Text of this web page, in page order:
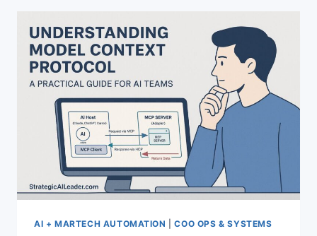
PERFORMERS
CUT
WORKFLOW
TIME
40%
AI + MARTECH AUTOMATION |COO OPS & SYSTEMS